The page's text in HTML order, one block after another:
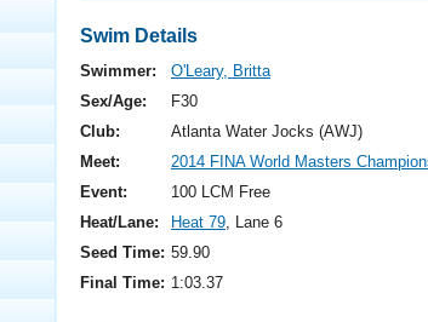
Analysis
Events
Nationals
Rankings
Swimming?
Swim Details
Swimmer:
O'Leary, Britta
Sex/Age:
F30
Club:
Atlanta Water Jocks (AWJ)
Meet:
2014 FINA World Masters
Event:
100 LCM Free
Heat/Lane:
Heat 79, Lane 6
Seed Time: 59.90
Final Time: 1:03.37